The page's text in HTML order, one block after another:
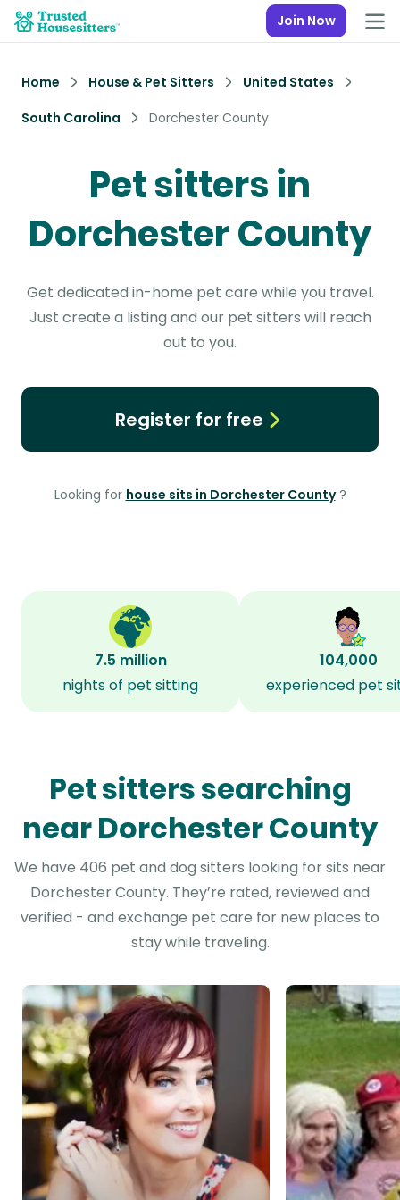
Join Now
Home House & Pet Sitters
United States
South Carolina
Dorchester County
Pet sitters in
Dorchester County
Get dedicated in-home pet care while you travel.
Just create a listing and our pet sitters will reach
out to you.
Register for free
Looking for house sits in Dorchester County ?
7.5 million
nights of pet sitting
104,000
experienced pet
Pet sitters searching
near Dorchester County
We have 406 pet and dog sitters looking for sits near
Dorchester County. They’re rated, reviewed and
verified - and exchange pet care for new places to
stay while traveling.